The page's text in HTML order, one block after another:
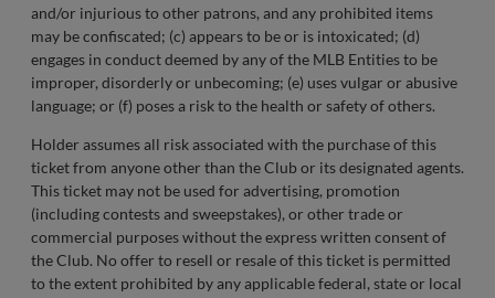
and/or injurious to other patrons, and any prohibited items
may be confiscated; (c) appears to be or is intoxicated; (d)
engages in conduct deemed by any of the MLB Entities to be
improper, disorderly or unbecoming; (e) uses vulgar or abusive
language; or (f) poses a risk to the health or safety of others.
Holder assumes all risk associated with the purchase of this
ticket from anyone other than the Club or its designated agents.
This ticket may not be used for advertising, promotion
(including contests and sweepstakes), or other trade or
commercial purposes without the express written consent of
the Club. No offer to resell or resale of this ticket is permitted
to the extent prohibited by any applicable federal, state or local